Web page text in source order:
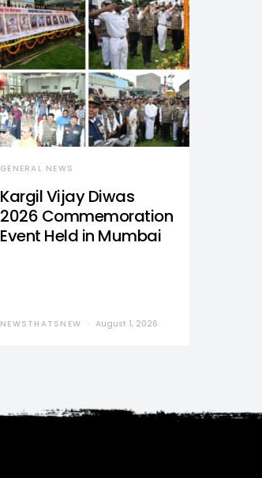
GENERAL NEWS
Kargil Vijay Diwas
2026 Commemoration
Event Held in Mumbai
NEWSTHATSNEW August 1, 2026